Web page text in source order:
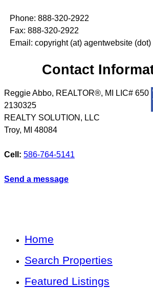
Phone: 888-320-2922
Fax: 888-320-2922
Email: copyright (at) agentwebsite (dot)
Contact
Reggie Abbo, REALTOR®, MI LIC# 6​5​0​
2​1​3​0​3​2​5
REALTY SOLUTION, LLC
Troy, MI 48084
Cell: 586-764-5141
Send a message
Home
Search Properties
Featured Listings